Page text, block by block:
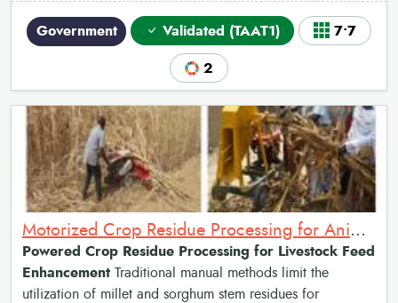
Government Validated (TAAT1) 7•7
2
Motorized Crop Residue Processing for Animal Feed
Powered Crop Residue Processing for Livestock Feed
Enhancement Traditional manual methods limit the
utilization of millet and sorghum stem residues for